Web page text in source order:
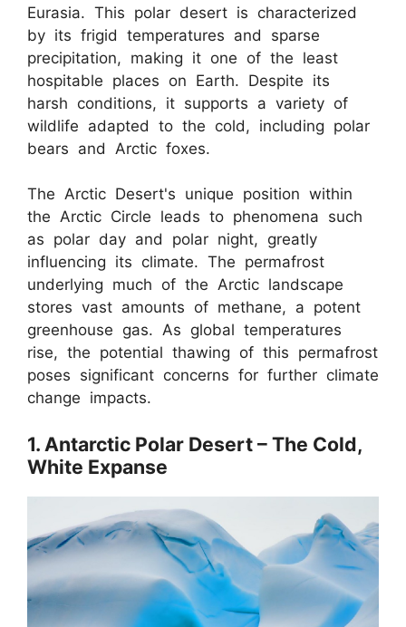
Eurasia. This polar desert is characterized
by its frigid temperatures and sparse
precipitation, making it one of the least
hospitable places on Earth. Despite its
harsh conditions, it supports a variety of
wildlife adapted to the cold, including polar
bears and Arctic foxes.
The Arctic Desert's unique position within
the Arctic Circle leads to phenomena such
as polar day and polar night, greatly
influencing its climate. The permafrost
underlying much of the Arctic landscape
stores vast amounts of methane, a potent
greenhouse gas. As global temperatures
rise, the potential thawing of this permafrost
poses significant concerns for further climate
change impacts.
1. Antarctic Polar Desert – The Cold,
White Expanse